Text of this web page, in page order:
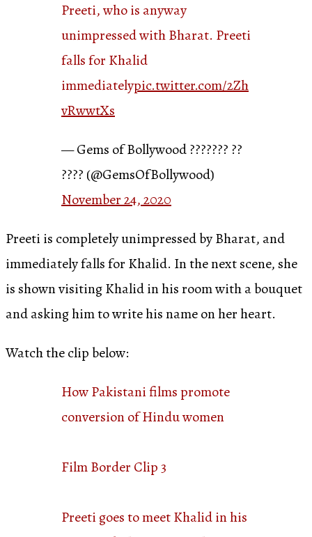
Preeti, who is anyway
unimpressed with Bharat. Preeti
falls for Khalid
immediatelypic.twitter.com/2Zh
vRwwtXs
— Gems of Bollywood ??????? ??
???? (@GemsOfBollywood)
November 24, 2020
Preeti is completely unimpressed by Bharat, and
immediately falls for Khalid. In the next scene, she
is shown visiting Khalid in his room with a bouquet
and asking him to write his name on her heart.
Watch the clip below:
How Pakistani films promote
conversion of Hindu women
Film Border Clip 3
Preeti goes to meet Khalid in his